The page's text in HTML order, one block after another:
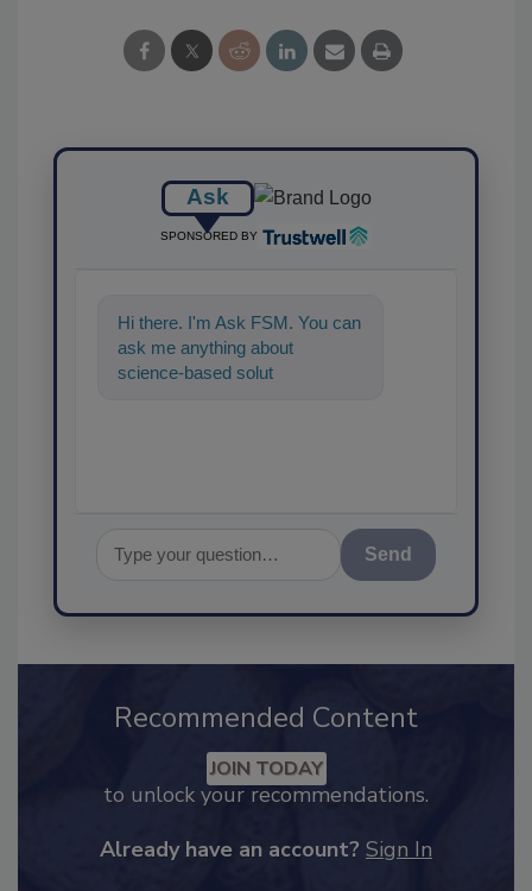
Ask
SPONSORED BY
Hi there. I'm Ask FSM. You can
ask me anything about
science-based solutions for
Recommended Content
to unlock your recommendations.